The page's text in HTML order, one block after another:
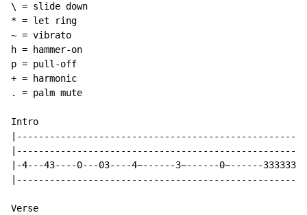
\ = slide down
* = let ring
~ = vibrato
h = hammer-on
p = pull-off
+ = harmonic
. = palm mute
Intro
|-4---43----0---03----4~------3~------0~------
Verse